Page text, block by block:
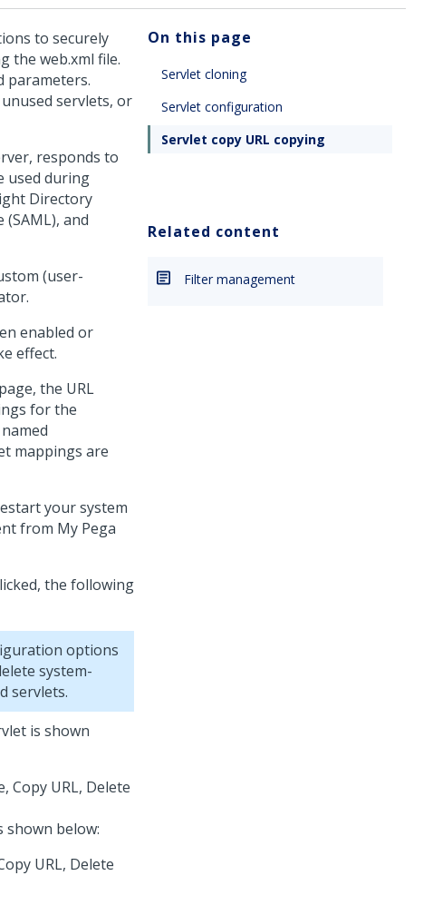
to securely
the web.xml file.
parameters.
servlets, or
responds to
used during
Directory
and
(user-
enabled or
effect.
the URL
for the
mappings are
your system
from My Pega
the following
options
system-
servlets.
is shown
Copy URL, Delete
shown below:
URL, Delete
On this page
Servlet cloning
Servlet configuration
Servlet copy URL copying
Related content
Filter management